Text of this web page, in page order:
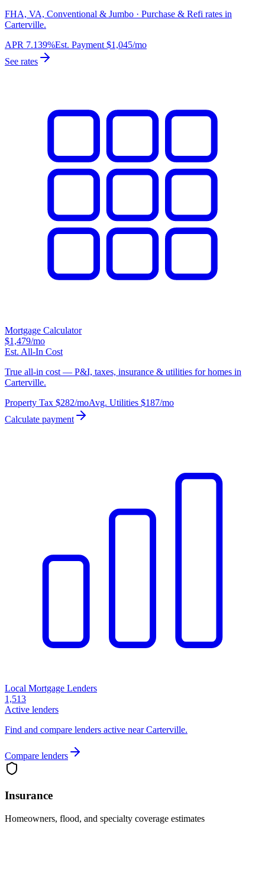
FHA, VA, Conventional & Jumbo · Purchase & Refi rates in
Carterville.
APR 7.139%Est. Payment $1,045/mo
See rates
Mortgage Calculator
$1,479/mo
Est. All-In Cost
True all-in cost — P&I, taxes, insurance & utilities for homes in
Carterville.
Property Tax $282/moAvg. Utilities $187/mo
Calculate payment
Local Mortgage Lenders
1,513
Active lenders
Find and compare lenders active near Carterville.
Compare lenders
Insurance
Homeowners, flood, and specialty coverage estimates